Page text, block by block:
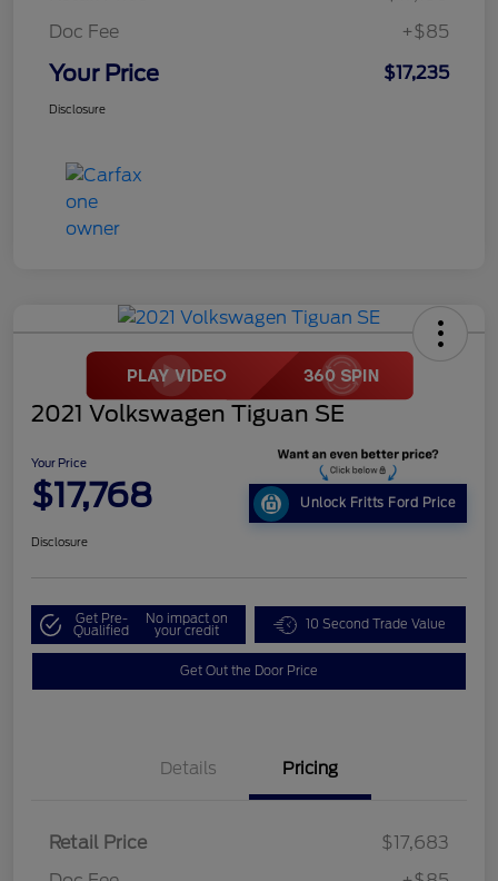
Doc Fee
+$85
Your Price $17,235
Disclosure
2021 Volkswagen Tiguan SE
Your Price
$17,768 Unlock Fritts Ford Price
Disclosure
Get Pre-
Qualified
No impact on
your credit 10 Second Trade Value
Get Out the Door Price
Details Pricing
Retail Price
$17,683